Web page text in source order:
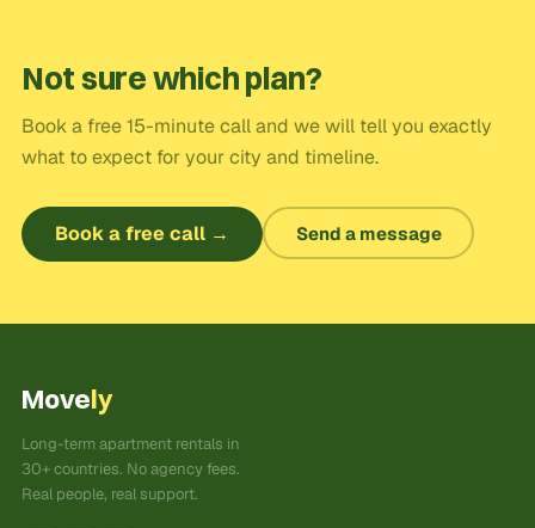
Not sure which plan?
Book a free 15-minute call and we will tell you exactly
what to expect for your city and timeline.
Book a free call → Send a message
Movely
Long-term apartment rentals in
30+ countries. No agency fees.
Real people, real support.